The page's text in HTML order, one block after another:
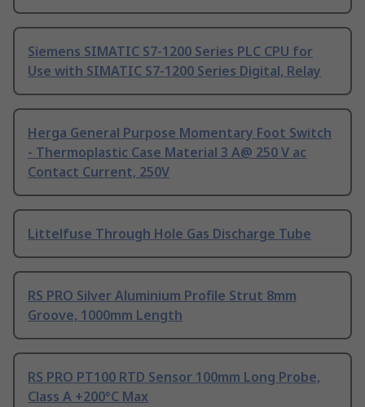
Siemens SIMATIC S7-1200 Series PLC CPU for
Use with SIMATIC S7-1200 Series Digital, Relay
Herga General Purpose Momentary Foot Switch
- Thermoplastic Case Material 3 A@ 250 V ac
Contact Current, 250V
Littelfuse Through Hole Gas Discharge Tube
RS PRO Silver Aluminium Profile Strut 8mm
Groove, 1000mm Length
RS PRO PT100 RTD Sensor 100mm Long Probe,
Class A +200°C Max